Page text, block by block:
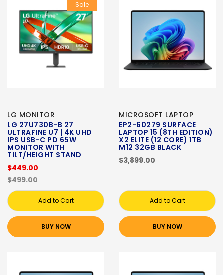
Sale
LG MONITOR
LG 27U730B-B 27
ULTRAFINE U7 | 4K UHD
IPS USB-C PD 65W
MONITOR WITH
TILT/HEIGHT STAND
$449.00
$499.00
Add to Cart
BUY NOW
MICROSOFT LAPTOP
EP2-60279 SURFACE
LAPTOP 15 (8TH EDITION)
X2 ELITE (12 CORE) 1TB
M12 32GB BLACK
$3,899.00
Add to Cart
BUY NOW